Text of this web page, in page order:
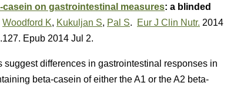
on gastrointestinal measures: a blinded
Woodford K, Kukuljan S, Pal S. Eur J Clin Nutr. 2014
Epub 2014 Jul 2.
suggest differences in gastrointestinal responses in
beta-casein of either the A1 or the A2 beta-